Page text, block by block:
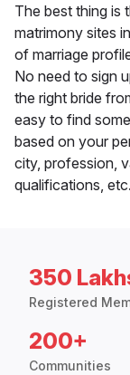
The best thing is
matrimony sites
of marriage
No need to sign
the right bride
easy to find
based on your
city, profession,
qualifications,
350
Registered
200+
Communities